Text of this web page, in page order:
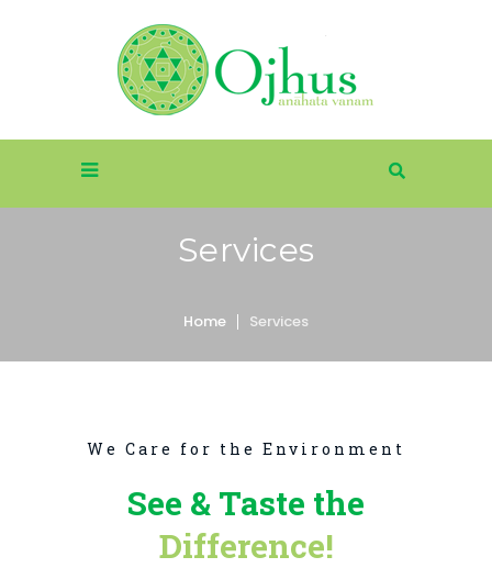
Services
Home Services
We Care for the Environment
See & Taste the
Difference!